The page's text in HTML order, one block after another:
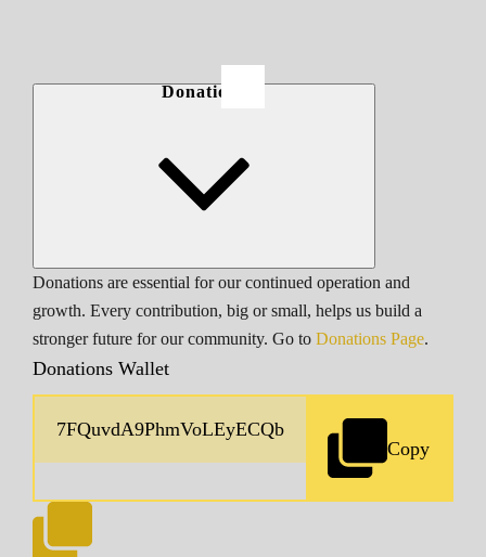
Donations
Donations are essential for our continued operation and
growth. Every contribution, big or small, helps us build a
stronger future for our community. Go to Donations Page.
Donations Wallet
Copy